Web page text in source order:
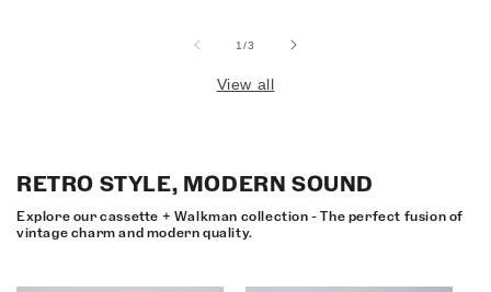
1/of
3
View all
RETRO STYLE, MODERN SOUND
Explore our cassette + Walkman collection - The perfect fusion of
vintage charm and modern quality.